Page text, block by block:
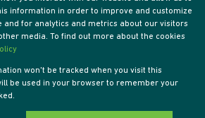
information in order to improve and customize
and for analytics and metrics about our visitors
media. To find out more about the cookies
won't be tracked when you visit this
be used in your browser to remember your